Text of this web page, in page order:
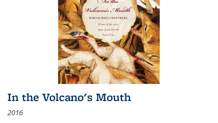
In the Volcano's Mouth
2016